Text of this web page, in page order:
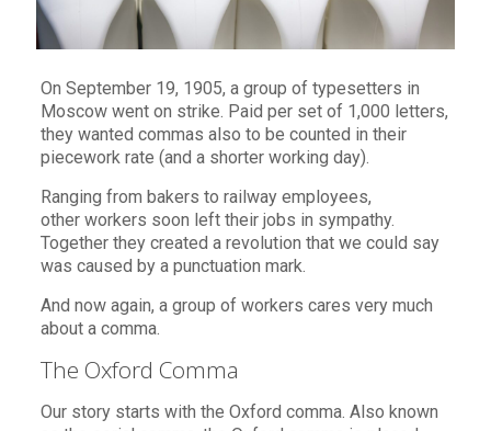
On September 19, 1905, a group of typesetters in
Moscow went on strike. Paid per set of 1,000 letters,
they wanted commas also to be counted in their
piecework rate (and a shorter working day).
Ranging from bakers to railway employees,
other workers soon left their jobs in sympathy.
Together they created a revolution that we could say
was caused by a punctuation mark.
And now again, a group of workers cares very much
about a comma.
The Oxford Comma
Our story starts with the Oxford comma. Also known